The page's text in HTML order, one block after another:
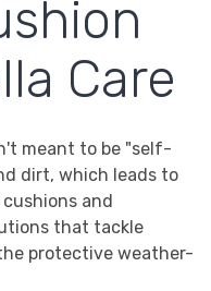
Care
meant to be "self-
dirt, which leads to
and
that tackle
protective weather-